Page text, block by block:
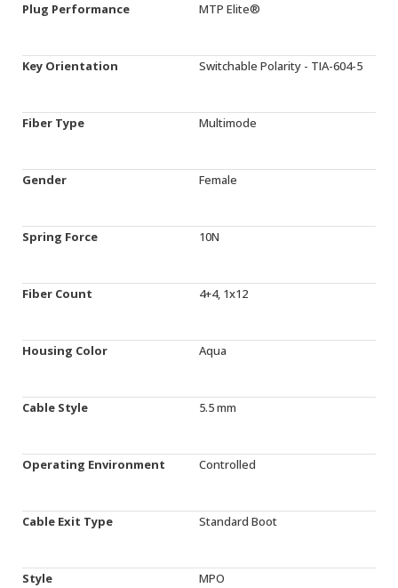
Plug Performance MTP Elite®
Key Orientation Switchable Polarity - TIA-604-5
Fiber Type Multimode
Gender Female
Spring Force 10N
Fiber Count 4+4, 1x12
Housing Color Aqua
Cable Style 5.5 mm
Operating Environment Controlled
Cable Exit Type Standard Boot
Style MPO